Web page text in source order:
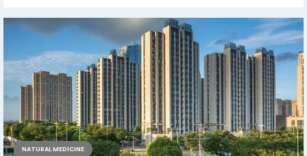
NATURAL MEDICINE